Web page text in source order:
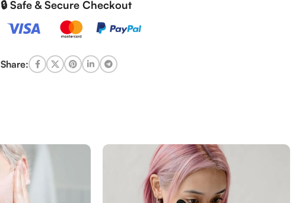
🔒 Safe & Secure Checkout
Share: